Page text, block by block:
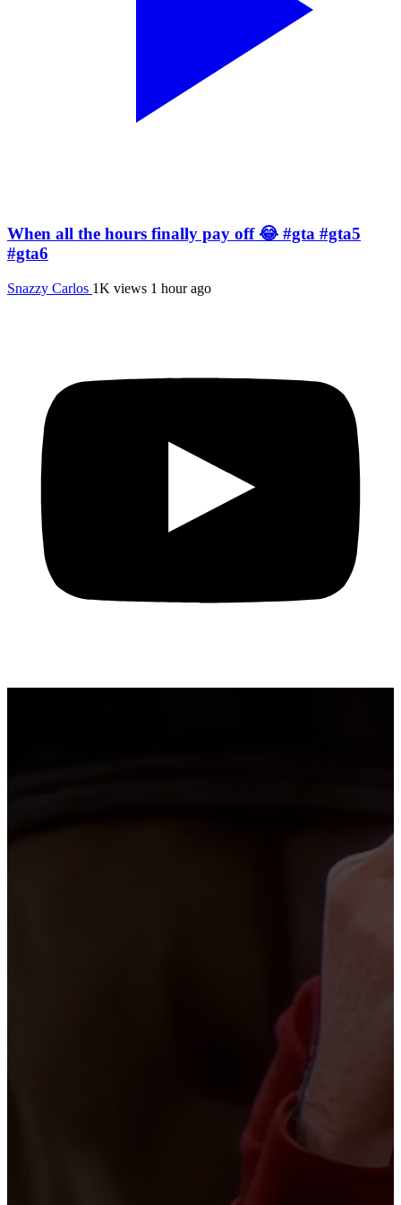
When all the hours finally pay off 😂 #gta #gta5
#gta6
Snazzy Carlos 1K views 1 hour ago